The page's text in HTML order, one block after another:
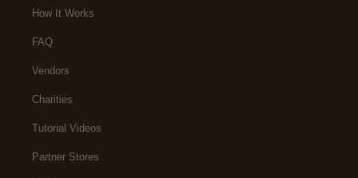
How It Works
FAQ
Vendors
Charities
Tutorial Videos
Partner Stores